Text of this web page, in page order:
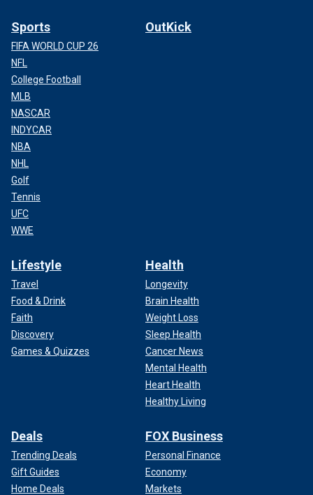
Sports
FIFA WORLD CUP 26
NFL
College Football
MLB
NASCAR
INDYCAR
NBA
NHL
Golf
Tennis
UFC
WWE
OutKick
Lifestyle
Travel
Food & Drink
Faith
Discovery
Games & Quizzes
Health
Longevity
Brain Health
Weight Loss
Sleep Health
Cancer News
Mental Health
Heart Health
Healthy Living
Deals
Trending Deals
Gift Guides
Home Deals
FOX Business
Personal Finance
Economy
Markets